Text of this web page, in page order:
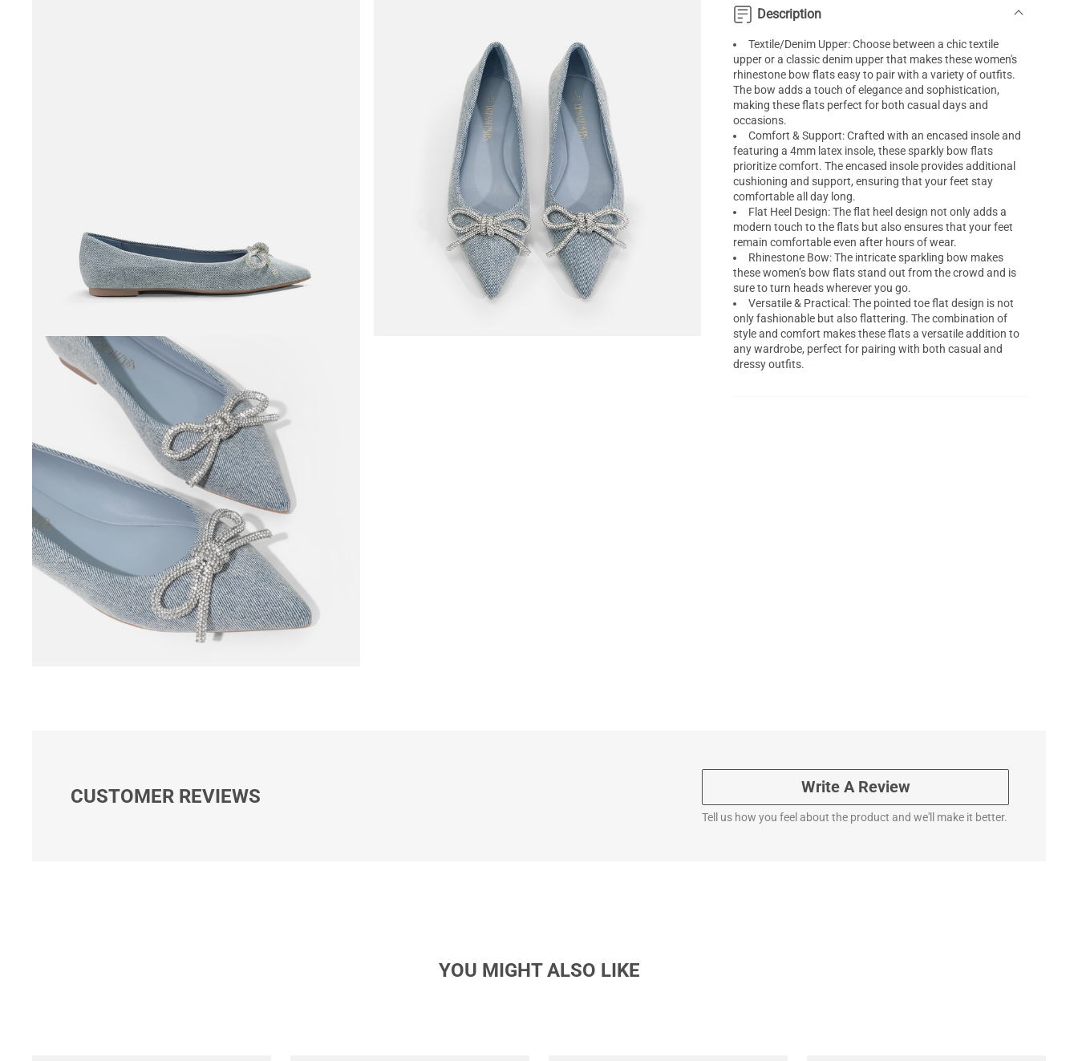
Description
Textile/Denim Upper: Choose between a chic textile
upper or a classic denim upper that makes these women's
rhinestone bow flats easy to pair with a variety of outfits.
The bow adds a touch of elegance and sophistication,
making these flats perfect for both casual days and
occasions.
Comfort & Support: Crafted with an encased insole and
featuring a 4mm latex insole, these sparkly bow flats
prioritize comfort. The encased insole provides additional
cushioning and support, ensuring that your feet stay
comfortable all day long.
Flat Heel Design: The flat heel design not only adds a
modern touch to the flats but also ensures that your feet
remain comfortable even after hours of wear.
Rhinestone Bow: The intricate sparkling bow makes
these women’s bow flats stand out from the crowd and is
sure to turn heads wherever you go.
Versatile & Practical: The pointed toe flat design is not
only fashionable but also flattering. The combination of
style and comfort makes these flats a versatile addition to
any wardrobe, perfect for pairing with both casual and
dressy outfits.
CUSTOMER REVIEWS Write A Review
Tell us how you feel about the product and we'll make it better.
YOU MIGHT ALSO LIKE